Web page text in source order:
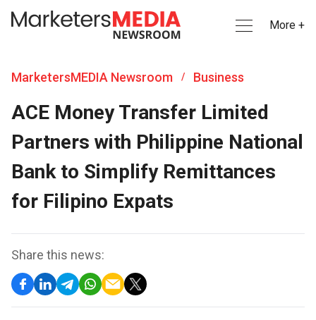
More +
MarketersMEDIA Newsroom / Business
ACE Money Transfer Limited
Partners with Philippine National
Bank to Simplify Remittances
for Filipino Expats
Share this news: